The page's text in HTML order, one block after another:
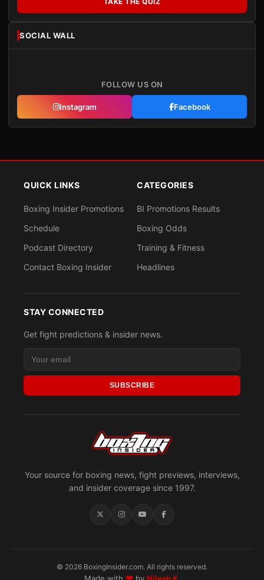
SOCIAL WALL
FOLLOW US ON
Instagram Facebook
Your source for boxing news, fight previews, interviews,
and insider coverage since 1997.
QUICK LINKS
Boxing Insider Promotions
Schedule
Podcast Directory
Contact Boxing Insider
CATEGORIES
BI Promotions Results
Boxing Odds
Training & Fitness
Headlines
STAY CONNECTED
Get fight predictions & insider news.
SUBSCRIBE
© 2026 BoxingInsider.com. All rights reserved.